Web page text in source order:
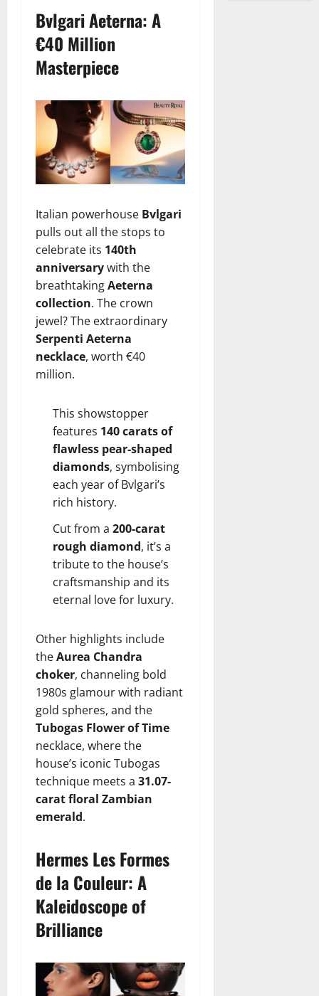
Bvlgari Aeterna: A
€40 Million
Masterpiece
Italian powerhouse Bvlgari
pulls out all the stops to
celebrate its 140th
anniversarywith the
breathtakingAeterna
collection. The crown
jewel? The extraordinary
Serpenti Aeterna
necklace, worth €40
million.
This showstopper
features 140 carats of
flawless pear-shaped
diamonds, symbolising
each year of Bvlgari’s
rich history.
Cut from a 200-carat
rough diamond, it’s a
tribute to the house’s
craftsmanship and its
eternal love for luxury.
Other highlights include
theAurea Chandra
choker, channeling bold
1980s glamour with radiant
gold spheres, and the
Tubogas Flower of Time
necklace, where the
house’s iconic Tubogas
technique meets a 31.07-
carat floral Zambian
emerald.
Hermes Les Formes
de la Couleur: A
Kaleidoscope of
Brilliance